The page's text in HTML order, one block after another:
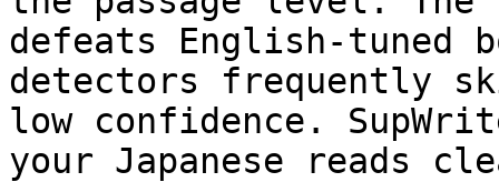
defeats English-tuned
detectors frequently
low confidence.
your Japanese reads